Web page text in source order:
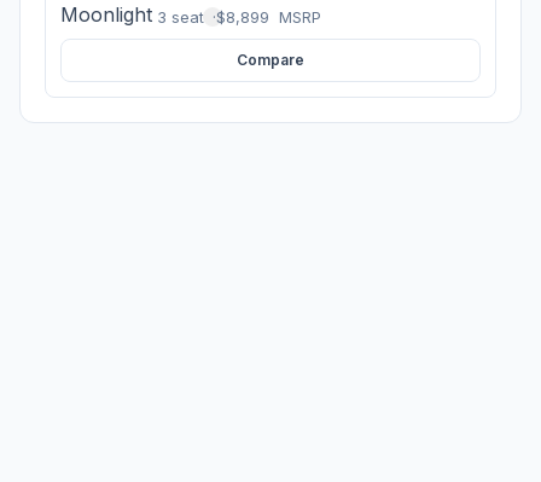
3 seats ·$8,899 MSRP
Compare